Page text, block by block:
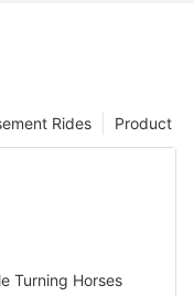
Product
Rides